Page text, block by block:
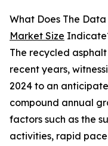
What Does The Data
Market Size
The recycled
recent years,
2024 to an
compound annual
factors such as the
activities, rapid